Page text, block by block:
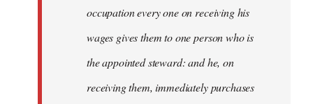
occupation every one on receiving his
wages gives them to one person who is
the appointed steward: and he, on
receiving them, immediately purchases